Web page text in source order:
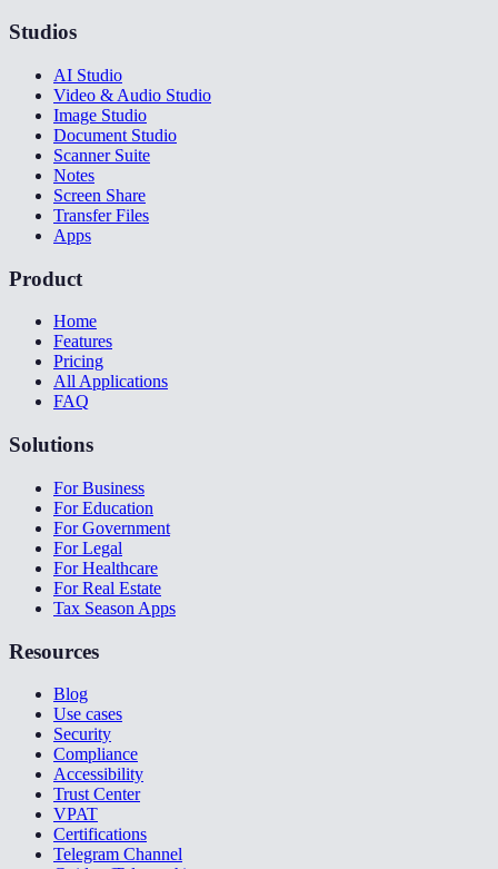
Studios
AI Studio
Video & Audio Studio
Image Studio
Document Studio
Scanner Suite
Notes
Screen Share
Transfer Files
Apps
Product
Home
Features
Pricing
All Applications
FAQ
Solutions
For Business
For Education
For Government
For Legal
For Healthcare
For Real Estate
Tax Season Apps
Resources
Blog
Use cases
Security
Compliance
Accessibility
Trust Center
VPAT
Certifications
Telegram Channel